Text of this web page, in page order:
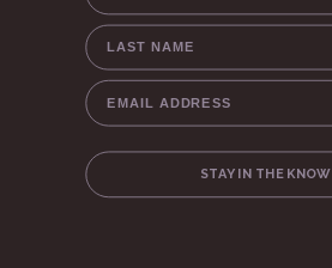
LAST NAME
EMAIL ADDRESS
STAY IN THE KNOW